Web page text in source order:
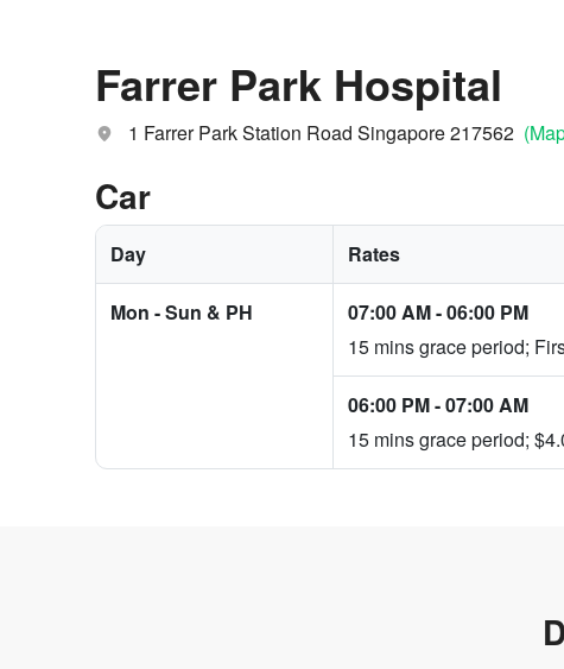
Farrer Park Hospital
1 Farrer Park Station Road Singapore 217562
Car
Day Rates
Mon - Sun & PH 07:00 AM-06:00 PM
15 mins grace period;
06:00 PM-07:00 AM
15 mins grace period;